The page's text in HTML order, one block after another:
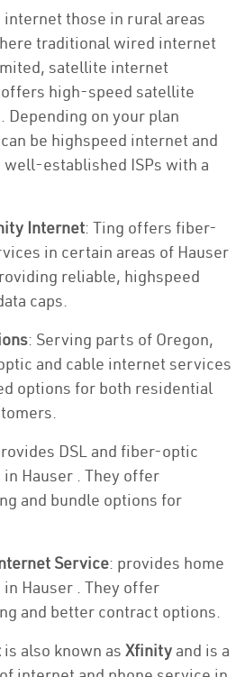
those in rural areas
traditional wired internet
satellite internet
high-speed satellite
on your plan
be highspeed internet and
established ISPs with a
Internet: Ting offers fiber-
in certain areas of Hauser
reliable, highspeed
caps.
: Serving parts of Oregon,
and cable internet services
options for both residential
DSL and fiber-optic
Hauser . They offer
and bundle options for
Service: provides home
Hauser . They offer
and better contract options.
is also known as Xfinity and is a